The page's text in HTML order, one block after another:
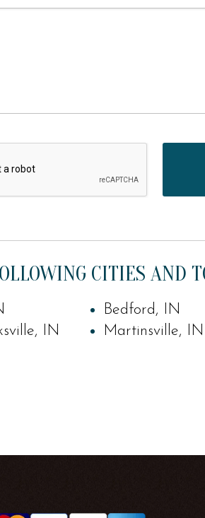
CITIES AND
IN
Bedford, IN
Martinsville, IN